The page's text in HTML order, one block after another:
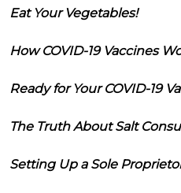
Eat Your Vegetables!
How COVID-19 Vaccines
Ready for Your COVID-19
The Truth About Salt
Setting Up a Sole